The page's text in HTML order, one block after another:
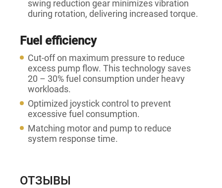
swing reduction gear minimizes vibration
during rotation, delivering increased torque.
Fuel efficiency
Cut-off on maximum pressure to reduce
excess pump flow. This technology saves
20 – 30% fuel consumption under heavy
workloads.
Optimized joystick control to prevent
excessive fuel consumption.
Matching motor and pump to reduce
system response time.
ОТЗЫВЫ